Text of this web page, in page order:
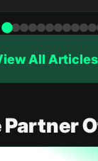
All Articles
Partner